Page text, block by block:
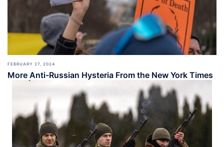
FEBRUARY 27, 2024
More Anti-Russian Hysteria From the New York Times